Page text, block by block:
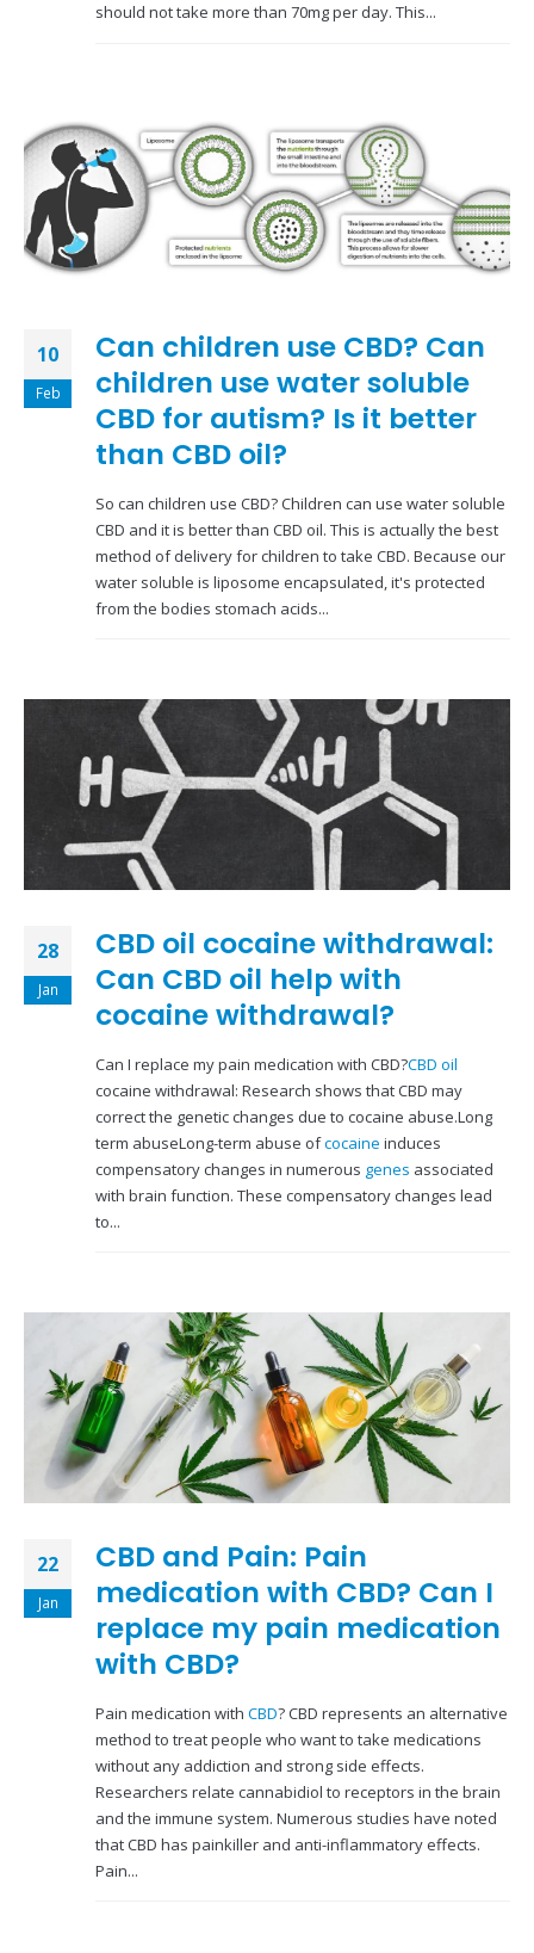
should not take more than 70mg per day. This...
10
Feb
Can children use CBD? Can
children use water soluble
CBD for autism? Is it better
than CBD oil?
So can children use CBD? Children can use water soluble
CBD and it is better than CBD oil. This is actually the best
method of delivery for children to take CBD. Because our
water soluble is liposome encapsulated, it's protected
from the bodies stomach acids...
28
Jan
CBD oil cocaine withdrawal:
Can CBD oil help with
cocaine withdrawal?
Can I replace my pain medication with CBD?CBD oil
cocaine withdrawal: Research shows that CBD may
correct the genetic changes due to cocaine abuse.Long
term abuseLong-term abuse ofcocaine induces
compensatory changes in numerous genes associated
with brain function. These compensatory changes lead
to...
22
Jan
CBD and Pain: Pain
medication with CBD? Can I
replace my pain medication
with CBD?
Pain medication with CBD? CBD represents an alternative
method to treat people who want to take medications
without any addiction and strong side effects.
Researchers relate cannabidiol to receptors in the brain
and the immune system. Numerous studies have noted
that CBD has painkiller and anti-inflammatory effects.
Pain...